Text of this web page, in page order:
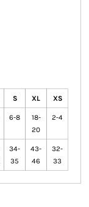
S XL XS
6-8
18-
20
2-4
34-
35
43-
46
32-
33